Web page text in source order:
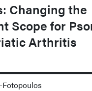
Changing the
Scope for
Arthritis
Fotopoulos